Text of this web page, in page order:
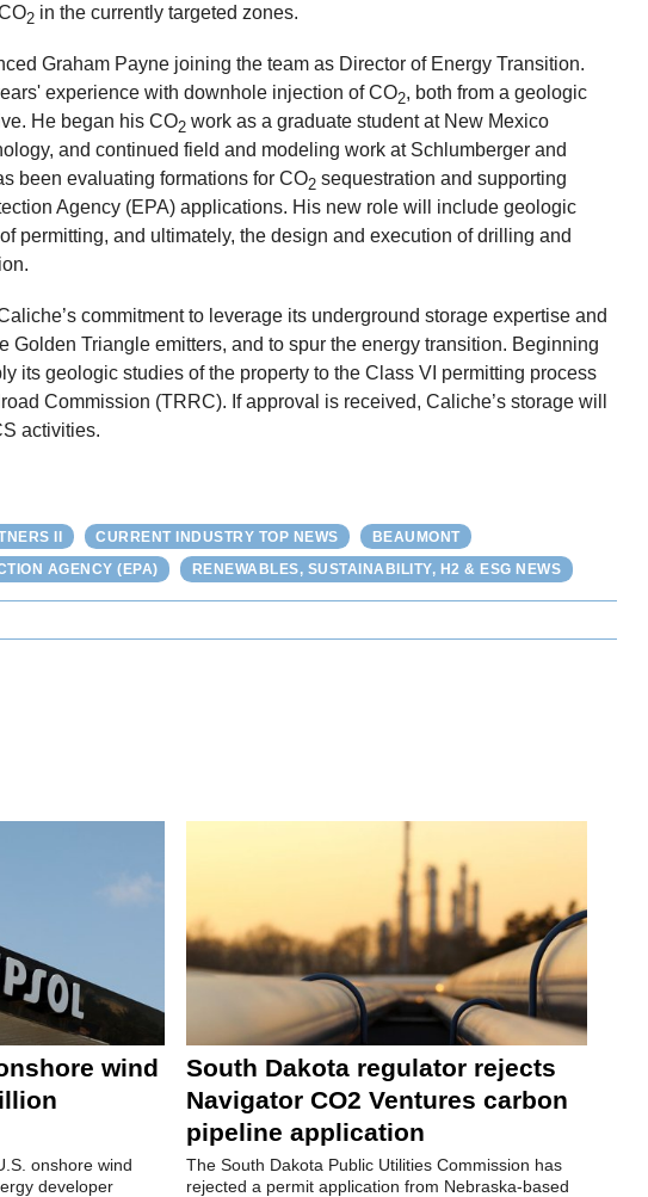
2 in the currently targeted zones.
Graham Payne joining the team as Director of Energy Transition.
experience with downhole injection of CO2, both from a geologic
He began his CO2 work as a graduate student at New Mexico
and continued field and modeling work at Schlumberger and
been evaluating formations for CO2 sequestration and supporting
Agency (EPA) applications. His new role will include geologic
permitting, and ultimately, the design and execution of drilling and
commitment to leverage its underground storage expertise and
Golden Triangle emitters, and to spur the energy transition. Beginning
its geologic studies of the property to the Class VI permitting process
Commission (TRRC). If approval is received, Caliche’s storage will
activities.
II CURRENT INDUSTRY TOP NEWS
BEAUMONT
AGENCY (EPA)
RENEWABLES, SUSTAINABILITY, H2 & ESG NEWS
wind
onshore wind
developer
South Dakota regulator rejects
Navigator CO2 Ventures carbon
pipeline application
The South Dakota Public Utilities Commission has
rejected a permit application from Nebraska-based